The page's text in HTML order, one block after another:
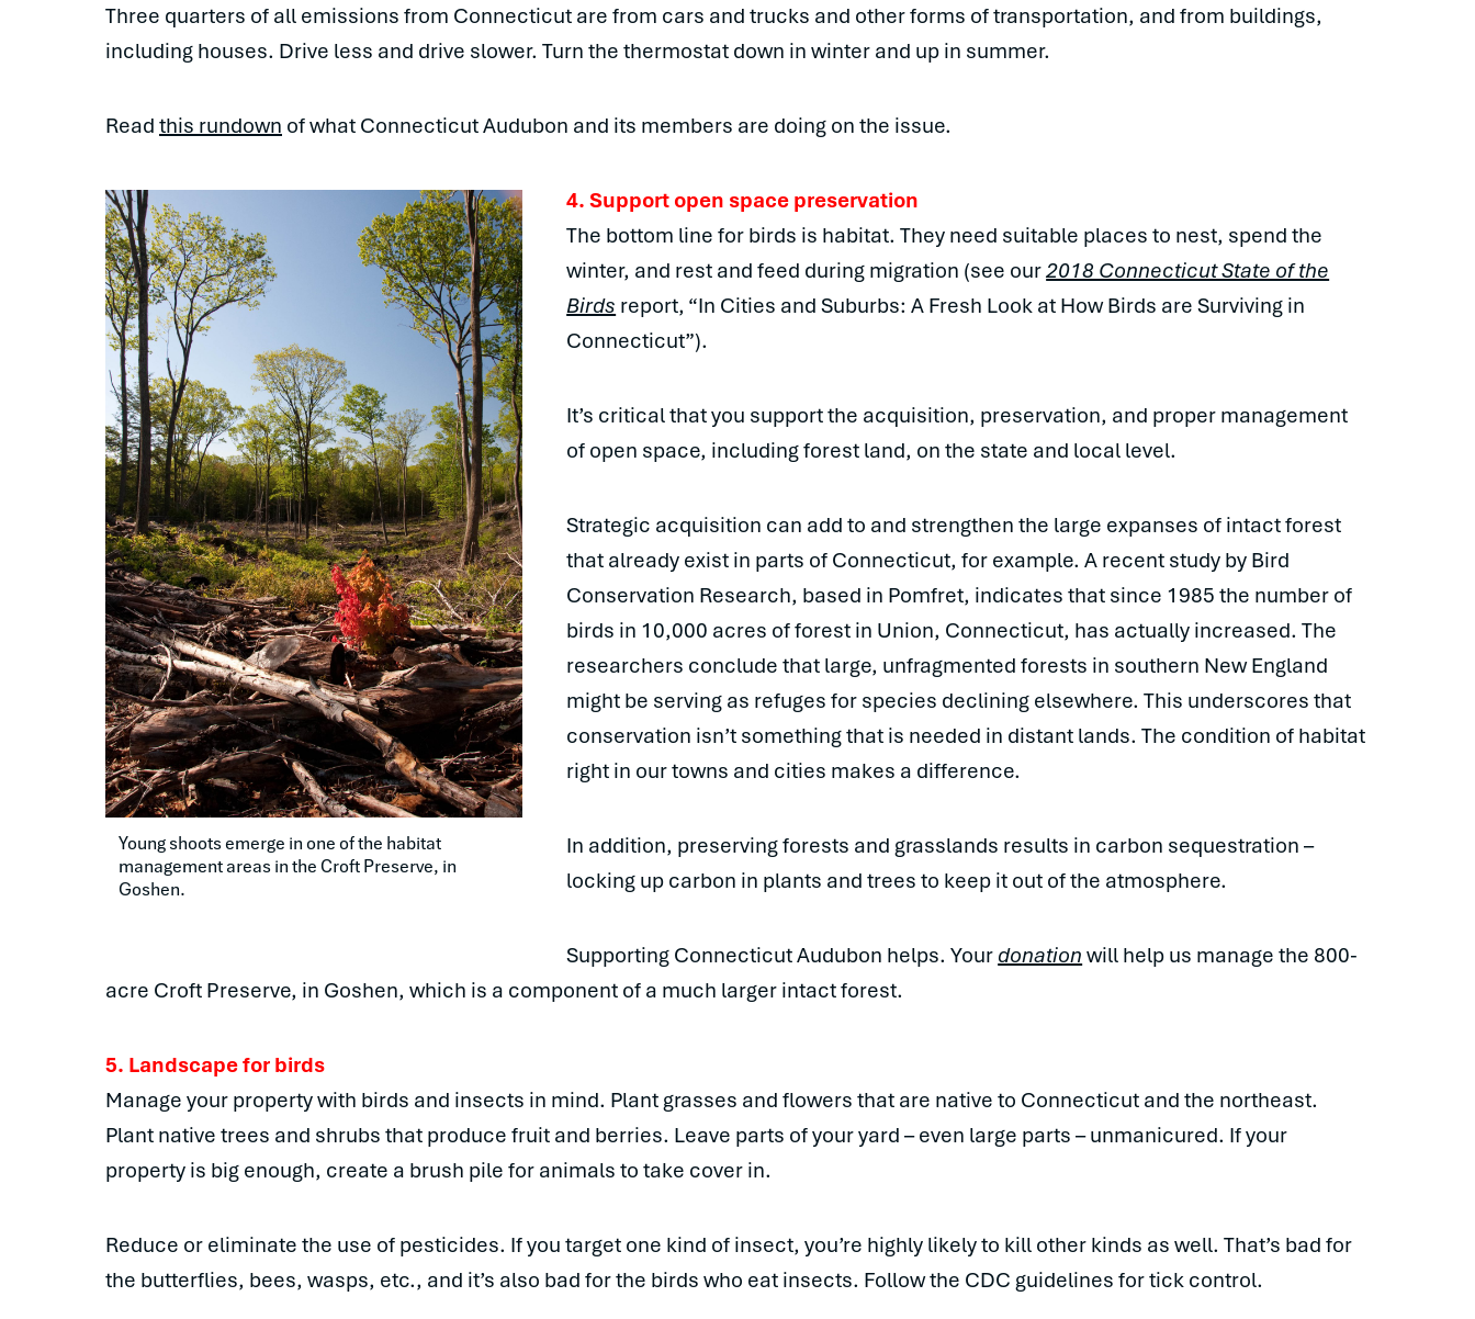
Three quarters of all emissions from Connecticut are from cars and trucks and other forms of transportation, and from buildings,
including houses. Drive less and drive slower. Turn the thermostat down in winter and up in summer.
Readthis rundown of what Connecticut Audubon and its members are doing on the issue.
Young shoots emerge in one of the habitat
management areas in the Croft Preserve, in
Goshen.
4. Support open space preservation
The bottom line for birds is habitat. They need suitable places to nest, spend the
winter, and rest and feed during migration (see our2018 Connecticut State of the
Birds report, “In Cities and Suburbs: A Fresh Look at How Birds are Surviving in
Connecticut”).
It’s critical that you support the acquisition, preservation, and proper management
of open space, including forest land, on the state and local level.
Strategic acquisition can add to and strengthen the large expanses of intact forest
that already exist in parts of Connecticut, for example. A recent study by Bird
Conservation Research, based in Pomfret, indicates that since 1985 the number of
birds in 10,000 acres of forest in Union, Connecticut, has actually increased. The
researchers conclude that large, unfragmented forests in southern New England
might be serving as refuges for species declining elsewhere. This underscores that
conservation isn’t something that is needed in distant lands. The condition of habitat
right in our towns and cities makes a difference.
In addition, preserving forests and grasslands results in carbon sequestration –
locking up carbon in plants and trees to keep it out of the atmosphere.
Supporting Connecticut Audubon helps. Yourdonationwill help us manage the 800-
acre Croft Preserve, in Goshen, which is a component of a much larger intact forest.
5. Landscape for birds
Manage your property with birds and insects in mind. Plant grasses and flowers that are native to Connecticut and the northeast.
Plant native trees and shrubs that produce fruit and berries. Leave parts of your yard – even large parts – unmanicured. If your
property is big enough, create a brush pile for animals to take cover in.
Reduce or eliminate the use of pesticides. If you target one kind of insect, you’re highly likely to kill other kinds as well. That’s bad for
the butterflies, bees, wasps, etc., and it’s also bad for the birds who eat insects. Follow the CDC guidelines for tick control.